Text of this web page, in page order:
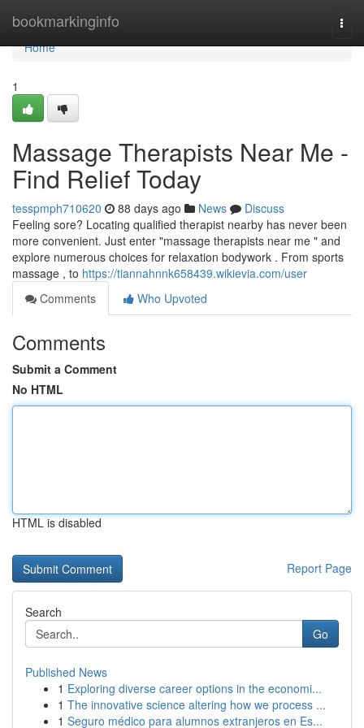
bookmarkinginfo
Home
Home
1
Massage Therapists Near Me -
Find Relief Today
tesspmph710620 88 days ago News
Discuss
Feeling sore? Locating qualified therapist nearby has never been
more convenient. Just enter "massage therapists near me " and
explore numerous choices for relaxation bodywork . From sports
massage , to https://tiannahnnk658439.wikievia.com/user
Comments
Who Upvoted
Comments
Submit a Comment
No HTML
HTML is disabled
Report Page
Search
Go
Published News
1 Exploring diverse career options in the economi...
1 The innovative science altering how we process ...
1 Seguro médico para alumnos extranjeros en Es...